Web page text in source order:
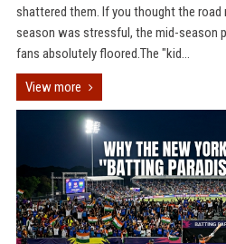
shattered them. If you thought the
season was stressful, the mid-season
fans absolutely floored.The "kid...
View more